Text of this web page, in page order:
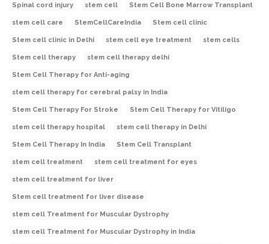
Spinal cord injury stem cell Stem Cell Bone Marrow Transplant
stem cell care StemCellCareIndia Stem cell clinic
Stem cell clinic in Delhi stem cell eye treatment stem cells
Stem cell therapy stem cell therapy delhi
Stem Cell Therapy for Anti-aging
stem cell therapy for cerebral palsy in India
Stem Cell Therapy For Stroke Stem Cell Therapy for Vitiligo
stem cell therapy hospital stem cell therapy in Delhi
Stem Cell Therapy In India Stem Cell Transplant
stem cell treatment stem cell treatment for eyes
stem cell treatment for liver
Stem cell treatment for liver disease
stem cell Treatment for Muscular Dystrophy
stem cell Treatment for Muscular Dystrophy in India